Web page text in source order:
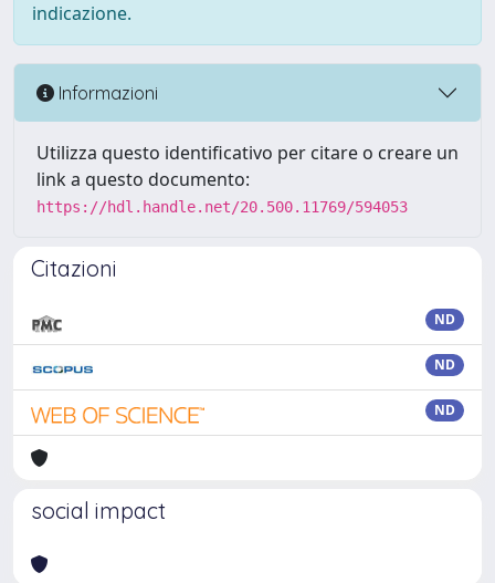
indicazione.
Informazioni
Utilizza questo identificativo per citare o creare un
link a questo documento:
https://hdl.handle.net/20.500.11769/594053
Citazioni
ND
ND
ND
social impact